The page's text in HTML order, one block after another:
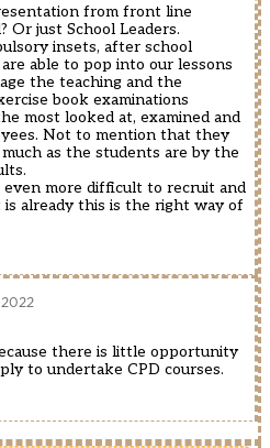
from front line
Or just School Leaders.
insets, after school
are able to pop into our lessons
the teaching and the
book examinations
most looked at, examined and
Not to mention that they
as the students are by the
more difficult to recruit and
already this is the right way of
there is little opportunity
to undertake CPD courses.